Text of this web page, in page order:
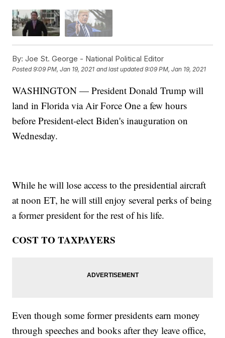
By: Joe St. George - National Political Editor
Posted9:09 PM, Jan 19, 2021 and last updated 9:09 PM, Jan 19, 2021
WASHINGTON — President Donald Trump will
land in Florida via Air Force One a few hours
before President-elect Biden's inauguration on
Wednesday.
While he will lose access to the presidential aircraft
at noon ET, he will still enjoy several perks of being
a former president for the rest of his life.
COST TO TAXPAYERS
Even though some former presidents earn money
through speeches and books after they leave office,